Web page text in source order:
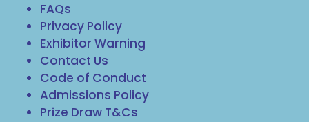
FAQs
Privacy Policy
Exhibitor Warning
Contact Us
Code of Conduct
Admissions Policy
Prize Draw T&Cs